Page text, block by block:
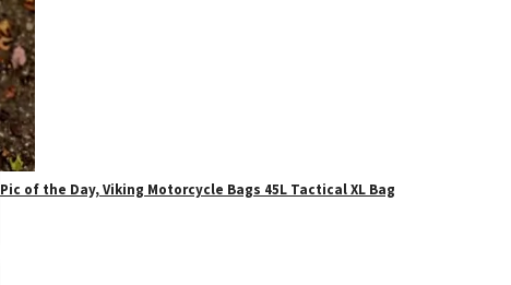
Pic of the Day, Viking Motorcycle Bags 45L Tactical XL Bag